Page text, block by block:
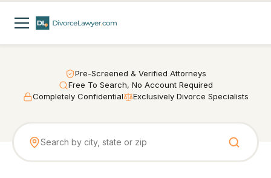
Pre-Screened & Verified Attorneys
Free To Search, No Account Required
Completely Confidential
Exclusively Divorce Specialists